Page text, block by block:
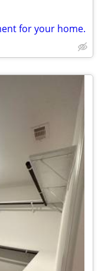
for your home.